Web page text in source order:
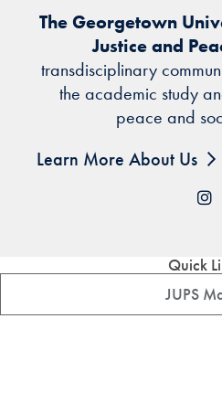
The Georgetown
Justice and
transdisciplinary
the academic study
peace and
Learn More About Us
Quick
JUPS